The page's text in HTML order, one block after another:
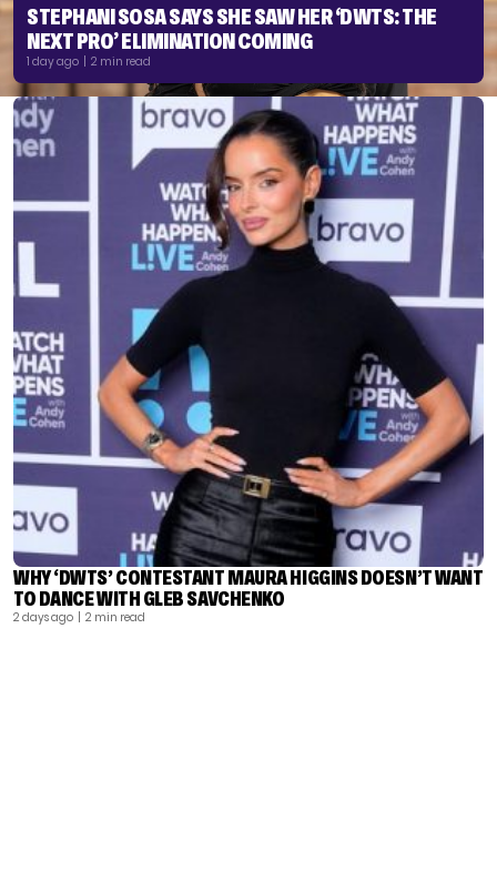
STEPHANI SOSA SAYS SHE SAW HER ‘DWTS: THE
NEXT PRO’ ELIMINATION COMING
1 day ago | 2 min read
WHY ‘DWTS’ CONTESTANT MAURA HIGGINS DOESN’T WANT
TO DANCE WITH GLEB SAVCHENKO
2 days ago | 2 min read